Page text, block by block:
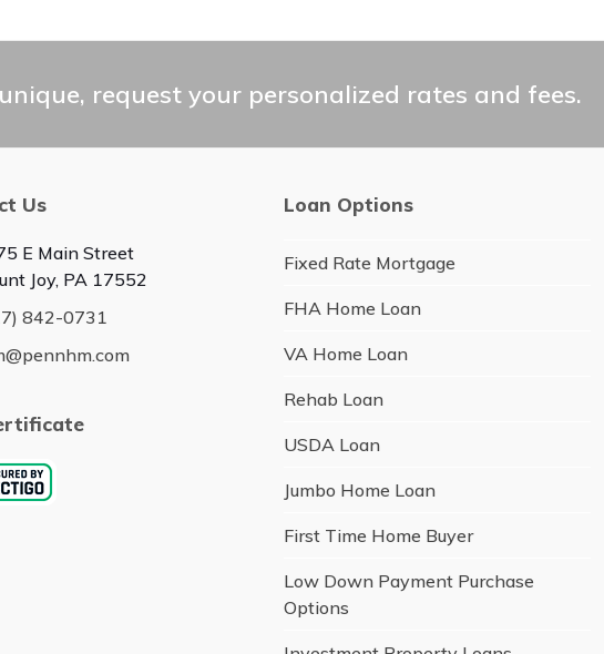
request your personalized rates and fees.
Us
E Main Street
Joy, PA 17552
842-0731
Loan Options
Fixed Rate Mortgage
FHA Home Loan
VA Home Loan
Rehab Loan
USDA Loan
Jumbo Home Loan
First Time Home Buyer
Low Down Payment Purchase
Options